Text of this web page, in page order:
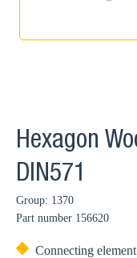
Hexagon
DIN571
Group: 1370
Part number 156620
Connecting